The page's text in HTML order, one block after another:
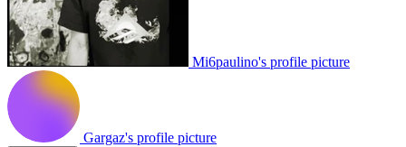
Mi6paulino's profile picture
Gargaz's profile picture